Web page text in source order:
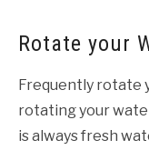
Rotate your
Frequently rotate
rotating your
is always fresh